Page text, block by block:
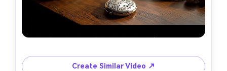
Create Similar Video ↗